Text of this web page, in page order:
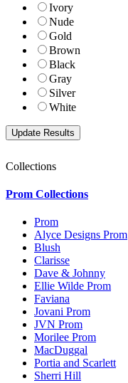
Ivory
Nude
Gold
Brown
Black
Gray
Silver
White
Collections
Prom Collections
Prom
Alyce Designs Prom
Blush
Clarisse
Dave & Johnny
Ellie Wilde Prom
Faviana
Jovani Prom
JVN Prom
Morilee Prom
MacDuggal
Portia and Scarlett
Sherri Hill